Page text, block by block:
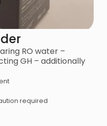
RO water –
GH – additionally
required